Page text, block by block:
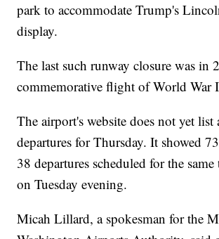
park to accommodate Trump's
display.
The last such runway closure was in
commemorative flight of World War
The airport's website does not yet list
departures for Thursday. It showed
38 departures scheduled for the
on Tuesday evening.
Micah Lillard, a spokesman for the